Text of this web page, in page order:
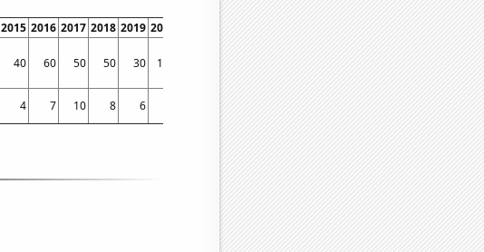
2015 2016 2017 2018 2019 2020
2022
40 60 50 50 30 120 110
4 7 10 8 6 14